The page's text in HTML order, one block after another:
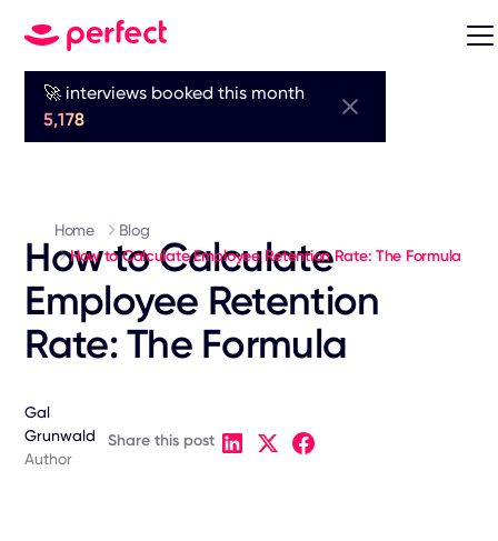
🚀 interviews booked this month
5,178
Home Blog
How to Calculate Employee Retention Rate: The Formula
How to Calculate
Employee Retention
Rate: The Formula
Gal
Grunwald
Author
Share this post